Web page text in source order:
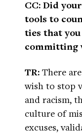
CC: Did
tools to
ties that you
committing
TR: There
wish to stop
and racism,
culture of
excuses,